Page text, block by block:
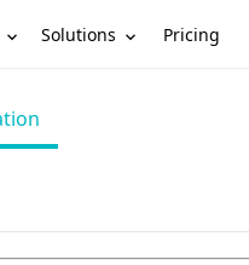
Solutions Pricing